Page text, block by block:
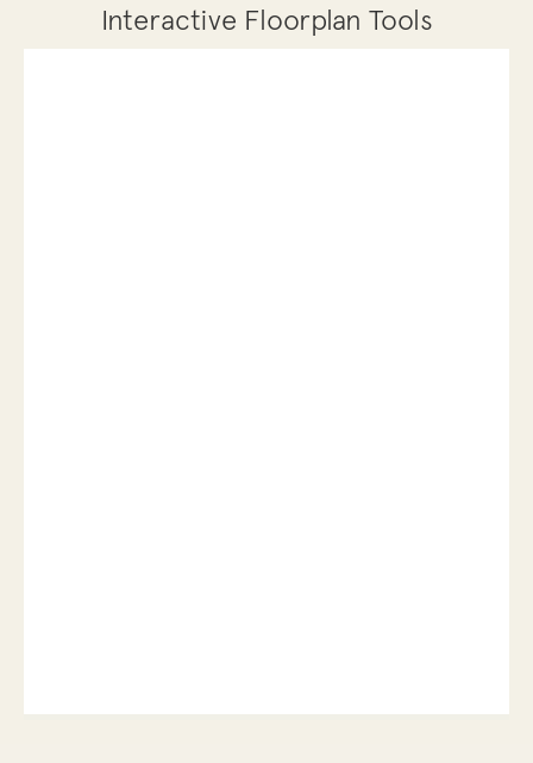
Interactive Floorplan Tools